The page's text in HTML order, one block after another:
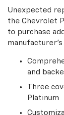
Unexpected
the Chevrolet
to purchase
and
Three
Platinum